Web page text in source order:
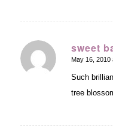
sweet
says:
May 16, 2010
Such
tree